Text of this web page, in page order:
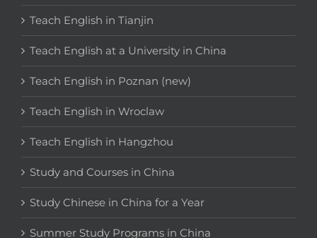
Teach English in Tianjin
Teach English at a University in China
Teach English in Poznan (new)
Teach English in Wroclaw
Teach English in Hangzhou
Study and Courses in China
Study Chinese in China for a Year
Summer Study Programs in China